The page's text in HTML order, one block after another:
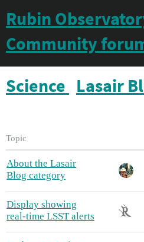
Rubin
Community
Science Lasair
Topic
About the Lasair
Blog category
Display showing
real-time LSST alerts